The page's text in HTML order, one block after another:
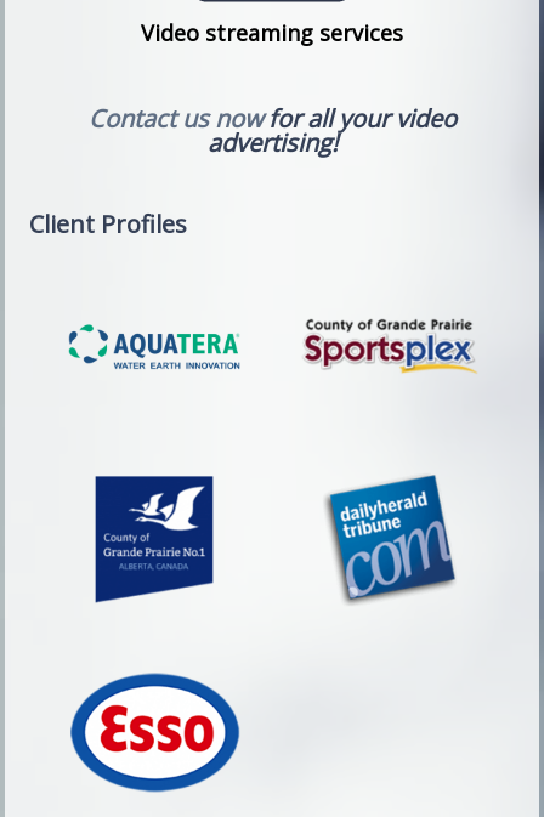
Video streaming services
Contact us nowfor all your video
advertising!
Client Profiles